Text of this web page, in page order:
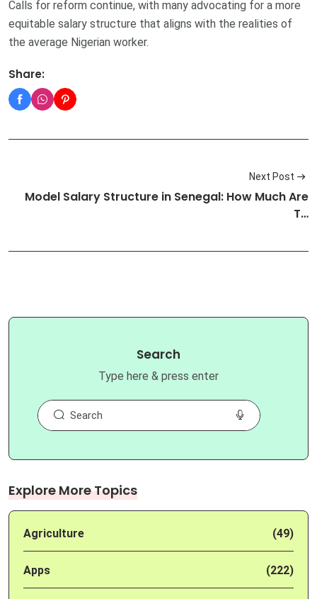
Calls for reform continue, with many advocating for a more
equitable salary structure that aligns with the realities of
the average Nigerian worker.
Share:
Next Post
Model Salary Structure in Senegal: How Much Are
T…
Search
Type here & press enter
Explore More Topics
Agriculture (49)
Apps (222)